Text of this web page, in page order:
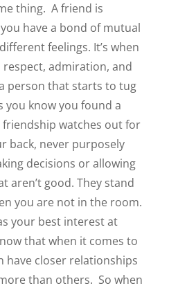
thing. A friend is
have a bond of mutual
feelings. It’s when
respect, admiration, and
person that starts to tug
know you found a
friendship watches out for
back, never purposely
decisions or allowing
aren’t good. They stand
you are not in the room.
your best interest at
that when it comes to
have closer relationships
than others. So when